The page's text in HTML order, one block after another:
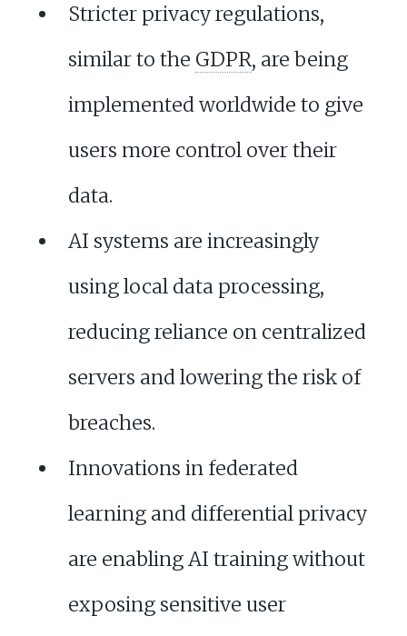
Stricter privacy regulations,
similar to the GDPR, are being
implemented worldwide to give
users more control over their
data.
AI systems are increasingly
using local data processing,
reducing reliance on centralized
servers and lowering the risk of
breaches.
Innovations in federated
learning and differential privacy
are enabling AI training without
exposing sensitive user